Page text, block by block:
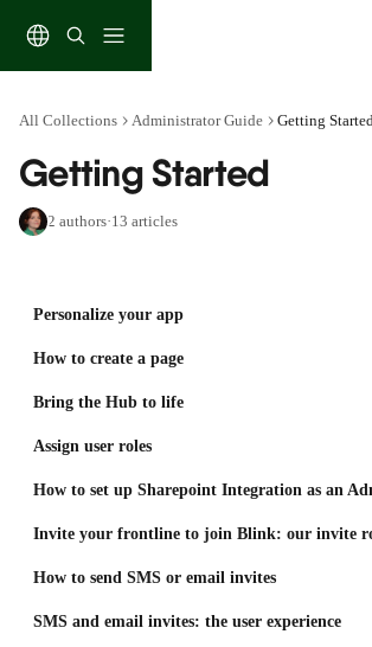
All Collections Administrator Guide Getting
Getting Started
2 authors·13 articles
Personalize your app
How to create a page
Bring the Hub to life
Assign user roles
How to set up Sharepoint Integration as an
Invite your frontline to join Blink: our invite
How to send SMS or email invites
SMS and email invites: the user experience